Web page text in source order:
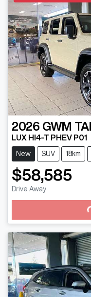
2026 GWM
LUX HI4-T PHEV P01
New SUV 18km
$58,585
Drive Away